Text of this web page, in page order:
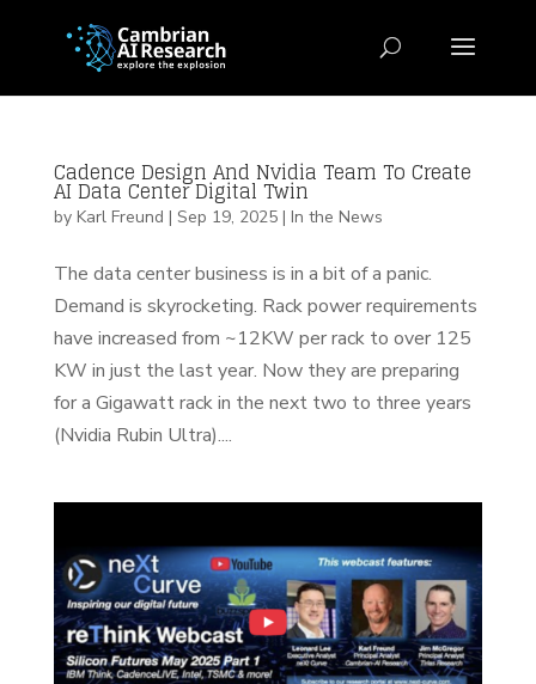
Cadence Design And Nvidia Team To Create
AI Data Center Digital Twin
by Karl Freund | Sep 19, 2025| In the News
The data center business is in a bit of a panic.
Demand is skyrocketing. Rack power requirements
have increased from ~12KW per rack to over 125
KW in just the last year. Now they are preparing
for a Gigawatt rack in the next two to three years
(Nvidia Rubin Ultra)....